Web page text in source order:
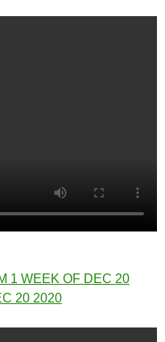
1 WEEK OF DEC 20
20 2020